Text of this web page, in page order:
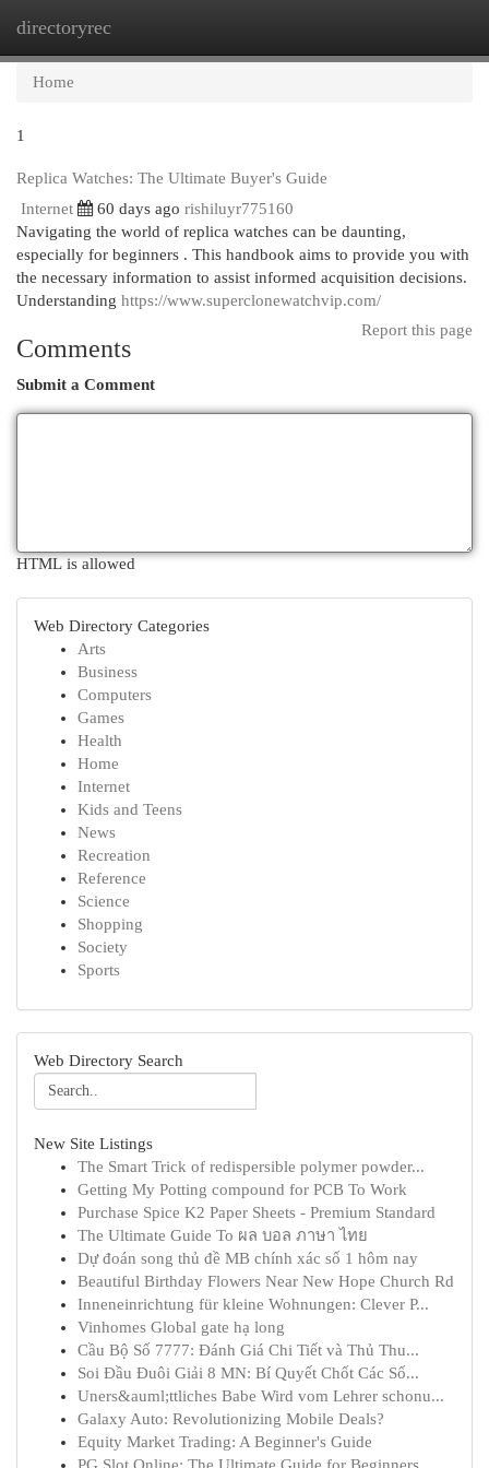
directoryrec
Home
1
Replica Watches: The Ultimate Buyer's Guide
Internet
60 days ago rishiluyr775160
Navigating the world of replica watches can be daunting,
especially for beginners . This handbook aims to provide you with
the necessary information to assist informed acquisition decisions.
Understanding https://www.superclonewatchvip.com/
Report this page
Comments
Submit a Comment
HTML is allowed
Web Directory Categories
Arts
Business
Computers
Games
Health
Home
Internet
Kids and Teens
News
Recreation
Reference
Science
Shopping
Society
Sports
Web Directory Search
New Site Listings
The Smart Trick of redispersible polymer powder...
Getting My Potting compound for PCB To Work
Purchase Spice K2 Paper Sheets - Premium Standard
The Ultimate Guide To ผล บอล ภาษา ไทย
Dự đoán song thủ đề MB chính xác số 1 hôm nay
Beautiful Birthday Flowers Near New Hope Church Rd
Inneneinrichtung für kleine Wohnungen: Clever P...
Vinhomes Global gate hạ long
Cầu Bộ Số 7777: Đánh Giá Chi Tiết và Thủ Thu...
Soi Đầu Đuôi Giải 8 MN: Bí Quyết Chốt Các Số...
Uners&auml;ttliches Babe Wird vom Lehrer schonu...
Galaxy Auto: Revolutionizing Mobile Deals?
Equity Market Trading: A Beginner's Guide